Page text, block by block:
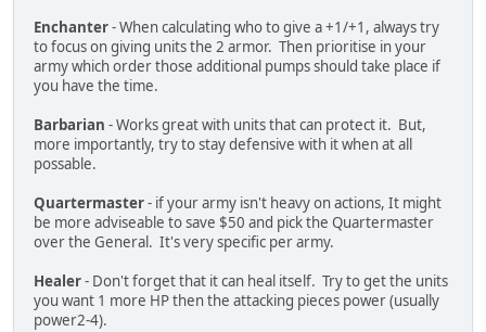
Enchanter- When calculating who to give a +1/+1, always try
to focus on giving units the 2 armor. Then prioritise in your
army which order those additional pumps should take place if
you have the time.
Barbarian - Works great with units that can protect it. But,
more importantly, try to stay defensive with it when at all
possable.
Quartermaster- if your army isn't heavy on actions, It might
be more adviseable to save $50 and pick the Quartermaster
over the General. It's very specific per army.
Healer- Don't forget that it can heal itself. Try to get the units
you want 1 more HP then the attacking pieces power (usually
power2-4).